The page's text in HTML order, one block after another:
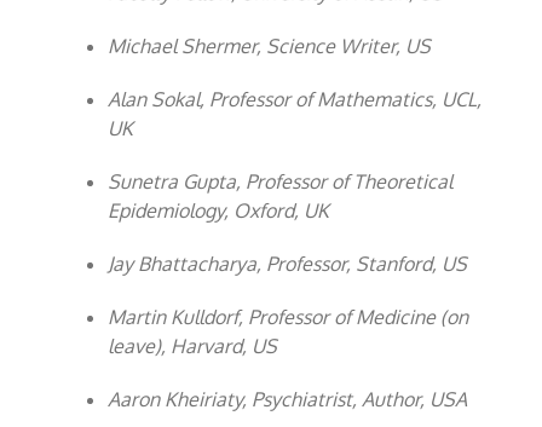
Michael Shermer, Science Writer, US
Alan Sokal, Professor of Mathematics, UCL,
UK
Sunetra Gupta, Professor of Theoretical
Epidemiology, Oxford, UK
Jay Bhattacharya, Professor, Stanford, US
Martin Kulldorf, Professor of Medicine (on
leave), Harvard, US
Aaron Kheiriaty, Psychiatrist, Author, USA